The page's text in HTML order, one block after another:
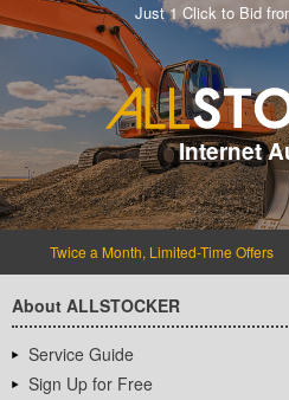
Just 1 Click to Bid
Internet
Twice a Month, Limited-Time Offers
About ALLSTOCKER
Service Guide
Sign Up for Free